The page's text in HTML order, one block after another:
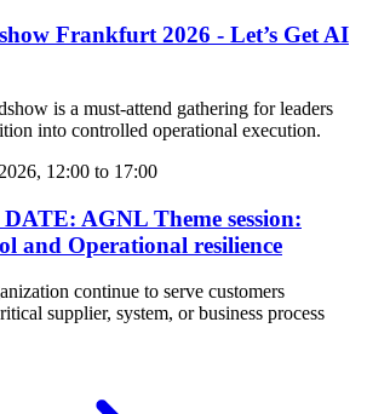
Frankfurt 2026 - Let’s Get AI
is a must-attend gathering for leaders
into controlled operational execution.
12:00 to 17:00
AGNL Theme session:
and Operational resilience
continue to serve customers
supplier, system, or business process